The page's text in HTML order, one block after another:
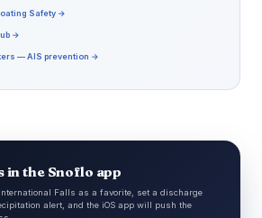
Safety →
→
— AIS prevention →
in the Snoflo app
International Falls as a favorite, set a discharge
alert, and the iOS app will push the